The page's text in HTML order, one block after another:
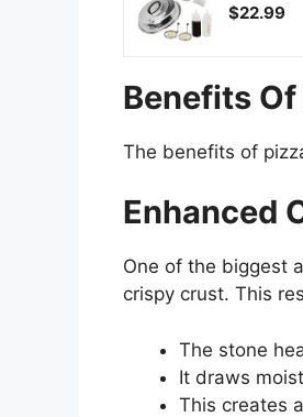
$22.99
Benefits
The benefits of
Enhanced
One of the biggest
crispy crust. This
The stone
It draws
This creates